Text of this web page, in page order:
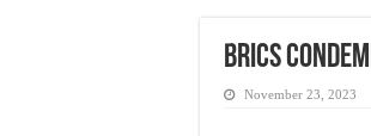
BRICS
November 23, 2023